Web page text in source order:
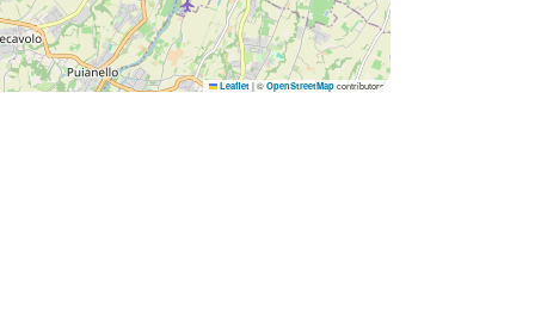
Leaflet |© OpenStreetMap contributors